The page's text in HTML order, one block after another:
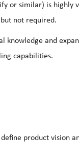
or similar) is highly
not required.
and
capabilities.
product vision